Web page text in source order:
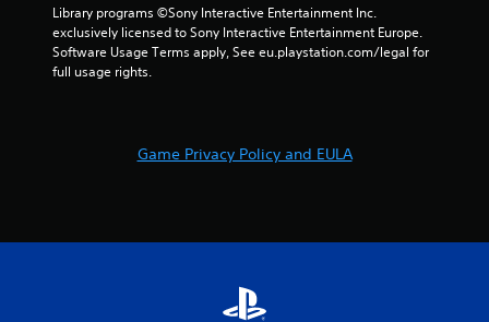
r
Library programs ©Sony Interactive Entertainment Inc.
exclusively licensed to Sony Interactive Entertainment Europe.
Software Usage Terms apply, See eu.playstation.com/legal for
full usage rights.
Game Privacy Policy and EULA